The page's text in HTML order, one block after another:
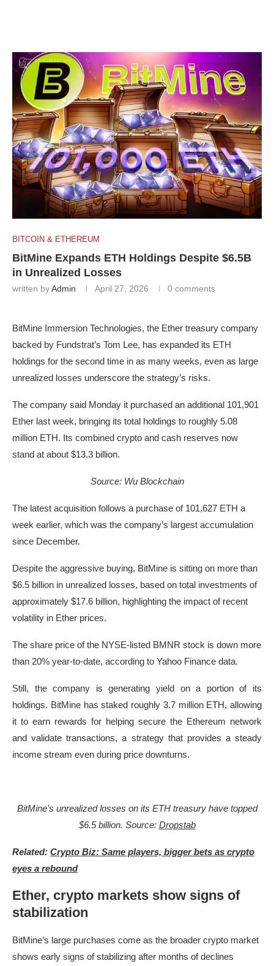
BITCOIN & ETHEREUM
BitMine Expands ETH Holdings Despite $6.5B
in Unrealized Losses
written byAdmin April 27, 2026 0 comments
BitMine Immersion Technologies, the Ether treasury company
backed by Fundstrat’s Tom Lee, has expanded its ETH
holdings for the second time in as many weeks, even as large
unrealized losses underscore the strategy’s risks.
The company said Monday it purchased an additional 101,901
Ether last week, bringing its total holdings to roughly 5.08
million ETH. Its combined crypto and cash reserves now
stand at about $13.3 billion.
Source: Wu Blockchain
The latest acquisition follows a purchase of 101,627 ETH a
week earlier, which was the company’s largest accumulation
since December.
Despite the aggressive buying, BitMine is sitting on more than
$6.5 billion in unrealized losses, based on total investments of
approximately $17.6 billion, highlighting the impact of recent
volatility in Ether prices.
The share price of the NYSE-listed BMNR stock is down more
than 20% year-to-date, according to Yahoo Finance data.
Still, the company is generating yield on a portion of its
holdings. BitMine has staked roughly 3.7 million ETH, allowing
it to earn rewards for helping secure the Ethereum network
and validate transactions, a strategy that provides a steady
income stream even during price downturns.
BitMine’s unrealized losses on its ETH treasury have topped
$6.5 billion. Source: Dropstab
Related: Crypto Biz: Same players, bigger bets as crypto
eyes a rebound
Ether, crypto markets show signs of
stabilization
BitMine’s large purchases come as the broader crypto market
shows early signs of stabilizing after months of declines